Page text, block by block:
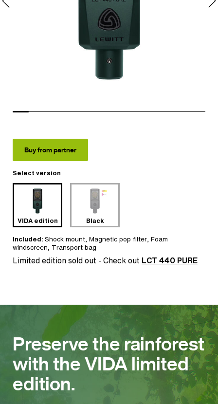
Limited edition sold out - Check out LCT 440 PURE
Included: Shock mount, Magnetic pop filter, Foam
windscreen, Transport bag
Select version
VIDA edition Black
Buy from partner
Preserve the rainforest
with the VIDA limited
edition.